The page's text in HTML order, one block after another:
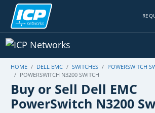
HOME DELL EMC SWITCHES
POWERSWITCH
POWERSWITCH N3200 SWITCH
Buy or Sell Dell EMC
PowerSwitch N3200